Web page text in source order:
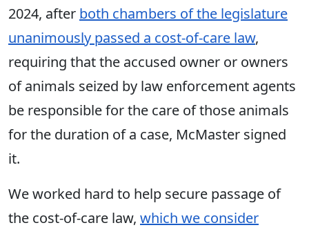
2024, after both chambers of the legislature
unanimously passed a cost-of-care law,
requiring that the accused owner or owners
of animals seized by law enforcement agents
be responsible for the care of those animals
for the duration of a case, McMaster signed
it.
We worked hard to help secure passage of
the cost-of-care law, which we consider